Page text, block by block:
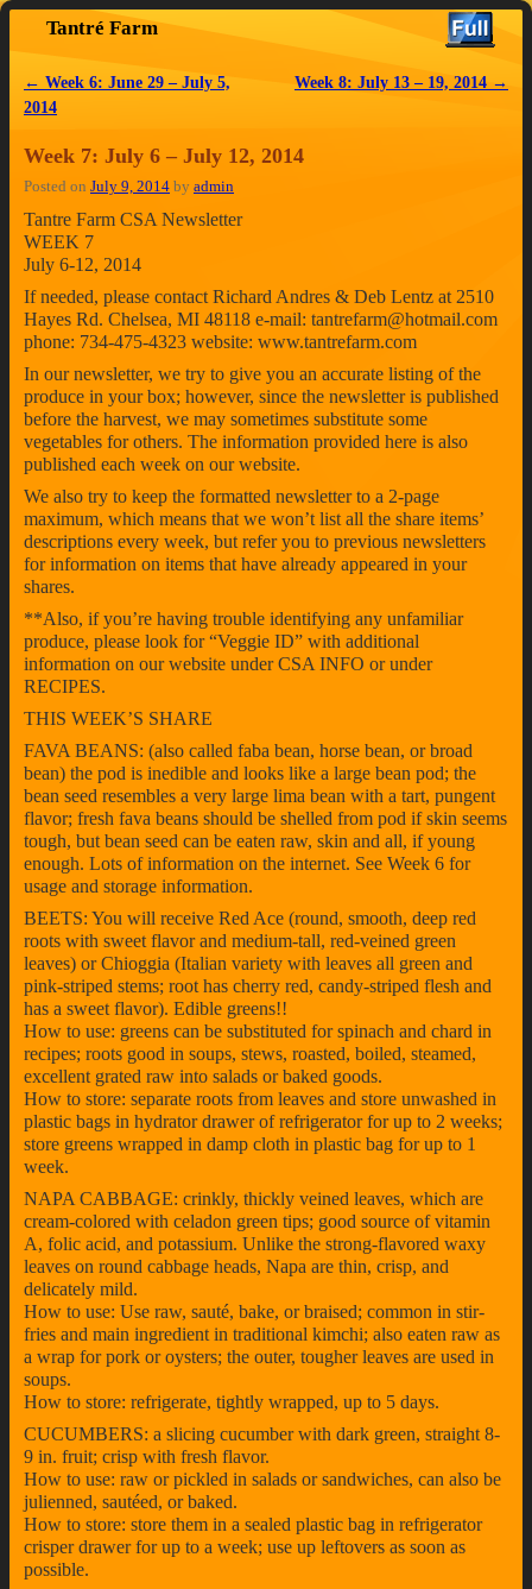
Tantré Farm
Post navigation
← Week 6: June 29 – July 5,
2014
Week 8: July 13 – 19, 2014 →
Week 7: July 6 – July 12, 2014
Posted on July 9, 2014 by admin
Tantre Farm CSA Newsletter
WEEK 7
July 6-12, 2014
If needed, please contact Richard Andres & Deb Lentz at 2510
Hayes Rd. Chelsea, MI 48118 e-mail: tantrefarm@hotmail.com
phone: 734-475-4323 website: www.tantrefarm.com
In our newsletter, we try to give you an accurate listing of the
produce in your box; however, since the newsletter is published
before the harvest, we may sometimes substitute some
vegetables for others. The information provided here is also
published each week on our website.
We also try to keep the formatted newsletter to a 2-page
maximum, which means that we won’t list all the share items’
descriptions every week, but refer you to previous newsletters
for information on items that have already appeared in your
shares.
**Also, if you’re having trouble identifying any unfamiliar
produce, please look for “Veggie ID” with additional
information on our website under CSA INFO or under
RECIPES.
THIS WEEK’S SHARE
FAVA BEANS: (also called faba bean, horse bean, or broad
bean) the pod is inedible and looks like a large bean pod; the
bean seed resembles a very large lima bean with a tart, pungent
flavor; fresh fava beans should be shelled from pod if skin seems
tough, but bean seed can be eaten raw, skin and all, if young
enough. Lots of information on the internet. See Week 6 for
usage and storage information.
BEETS: You will receive Red Ace (round, smooth, deep red
roots with sweet flavor and medium-tall, red-veined green
leaves) or Chioggia (Italian variety with leaves all green and
pink-striped stems; root has cherry red, candy-striped flesh and
has a sweet flavor). Edible greens!!
How to use: greens can be substituted for spinach and chard in
recipes; roots good in soups, stews, roasted, boiled, steamed,
excellent grated raw into salads or baked goods.
How to store: separate roots from leaves and store unwashed in
plastic bags in hydrator drawer of refrigerator for up to 2 weeks;
store greens wrapped in damp cloth in plastic bag for up to 1
week.
NAPA CABBAGE: crinkly, thickly veined leaves, which are
cream-colored with celadon green tips; good source of vitamin
A, folic acid, and potassium. Unlike the strong-flavored waxy
leaves on round cabbage heads, Napa are thin, crisp, and
delicately mild.
How to use: Use raw, sauté, bake, or braised; common in stir-
fries and main ingredient in traditional kimchi; also eaten raw as
a wrap for pork or oysters; the outer, tougher leaves are used in
soups.
How to store: refrigerate, tightly wrapped, up to 5 days.
CUCUMBERS: a slicing cucumber with dark green, straight 8-
9 in. fruit; crisp with fresh flavor.
How to use: raw or pickled in salads or sandwiches, can also be
julienned, sautéed, or baked.
How to store: store them in a sealed plastic bag in refrigerator
crisper drawer for up to a week; use up leftovers as soon as
possible.